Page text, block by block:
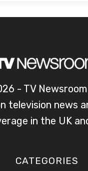
- TV
television news
in the UK
CATEGORIES